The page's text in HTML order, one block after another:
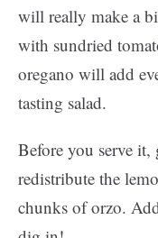
will really make a
with sundried
oregano will add
tasting salad.
Before you serve it,
redistribute the
chunks of orzo.